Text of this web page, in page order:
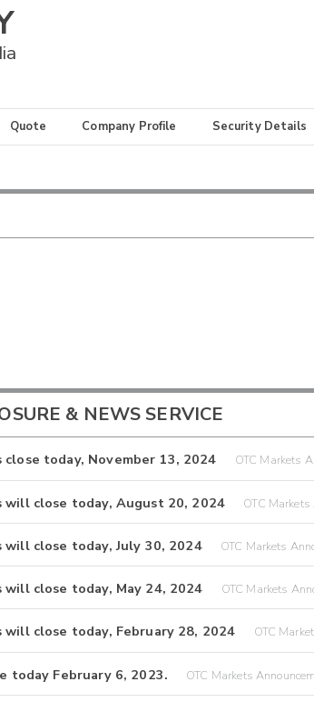
Quote Company Profile Security Details
& NEWS SERVICE
close today, November 13, 2024 OTC Markets
will close today, August 20, 2024 OTC
will close today, July 30, 2024 OTC Markets
will close today, May 24, 2024 OTC Markets
will close today, February 28, 2024 OTC
today February 6, 2023. OTC Markets